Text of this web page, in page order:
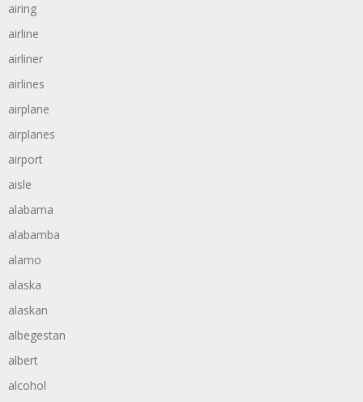
airing
airline
airliner
airlines
airplane
airplanes
airport
aisle
alabama
alabamba
alamo
alaska
alaskan
albegestan
albert
alcohol